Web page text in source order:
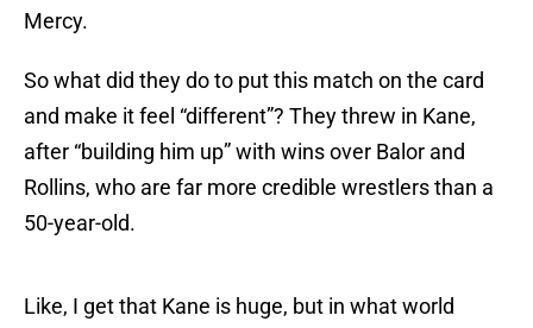
Mercy.
So what did they do to put this match on the card
and make it feel “different”? They threw in Kane,
after “building him up” with wins over Balor and
Rollins, who are far more credible wrestlers than a
50-year-old.
Like, I get that Kane is huge, but in what world